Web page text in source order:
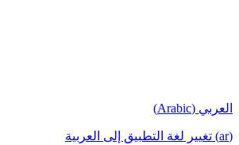
العربي (Arabic)
(ar) تغيير لغة التطبيق إلى العربية